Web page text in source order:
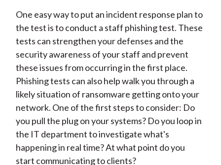
One easy way to put an incident response plan to
the test is to conduct a staff phishing test. These
tests can strengthen your defenses and the
security awareness of your staff and prevent
these issues from occurring in the first place.
Phishing tests can also help walk you through a
likely situation of ransomware getting onto your
network. One of the first steps to consider: Do
you pull the plug on your systems? Do you loop in
the IT department to investigate what's
happening in real time? At what point do you
start communicating to clients?